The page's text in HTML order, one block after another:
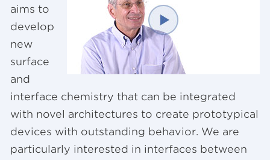
aims to
develop
new
surface
and
interface chemistry that can be integrated
with novel architectures to create prototypical
devices with outstanding behavior. We are
particularly interested in interfaces between